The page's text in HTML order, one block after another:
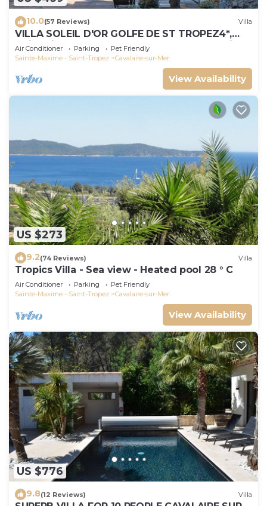
10.0(57 Reviews) Villa
VILLA SOLEIL D'OR GOLFE DE ST TROPEZ4*,
swimming pool at 29° all year round, 180° view
Air Conditioner Parking
Pet Friendly
Sainte-Maxime - Saint-Tropez
Cavalaire-sur-Mer
View Availability
US $273
9.2(74 Reviews) Villa
Tropics Villa - Sea view - Heated pool 28 ° C
Air Conditioner Parking
Pet Friendly
Sainte-Maxime - Saint-Tropez
Cavalaire-sur-Mer
View Availability
US $776
9.8(12 Reviews) Villa